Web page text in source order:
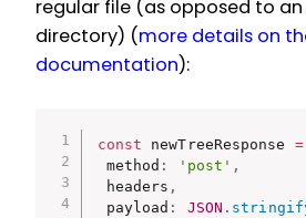
regular file (as opposed to
directory) (more details on
documentation):
const newTreeResponse =
  method
: 'post' ,
  headers
,
  payload
: JSON .